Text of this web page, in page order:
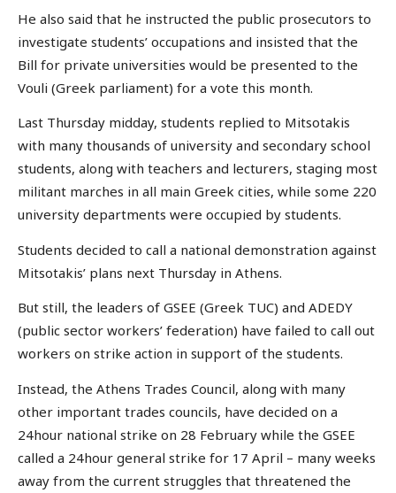
He also said that he instructed the public prosecutors to
investigate students’ occupations and insisted that the
Bill for private universities would be presented to the
Vouli (Greek parliament) for a vote this month.
Last Thursday midday, students replied to Mitsotakis
with many thousands of university and secondary school
students, along with teachers and lecturers, staging most
militant marches in all main Greek cities, while some 220
university departments were occupied by students.
Students decided to call a national demonstration against
Mitsotakis’ plans next Thursday in Athens.
But still, the leaders of GSEE (Greek TUC) and ADEDY
(public sector workers’ federation) have failed to call out
workers on strike action in support of the students.
Instead, the Athens Trades Council, along with many
other important trades councils, have decided on a
24hour national strike on 28 February while the GSEE
called a 24hour general strike for 17 April – many weeks
away from the current struggles that threatened the